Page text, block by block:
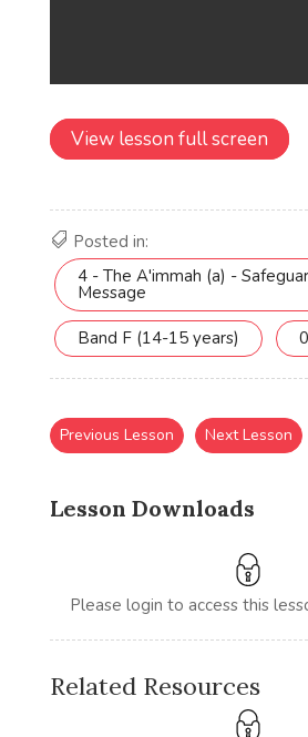
View lesson full screen
Posted in:
4 - The A'immah (a) -
Message
Band F (14-15 years)
Lesson Downloads
Please login to access this
Previous Lesson Next Lesson
Related Resources